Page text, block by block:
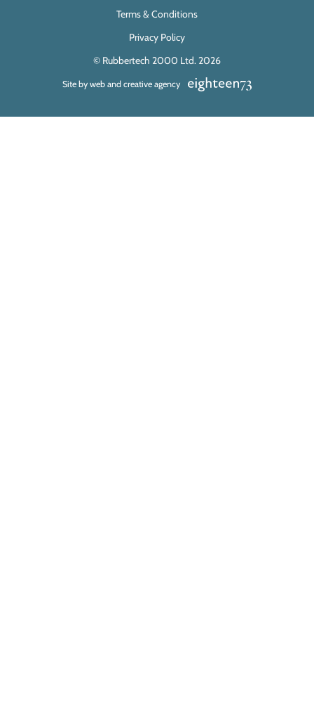
Terms & Conditions
Privacy Policy
© Rubbertech 2000 Ltd. 2026
Site by web and creative agency